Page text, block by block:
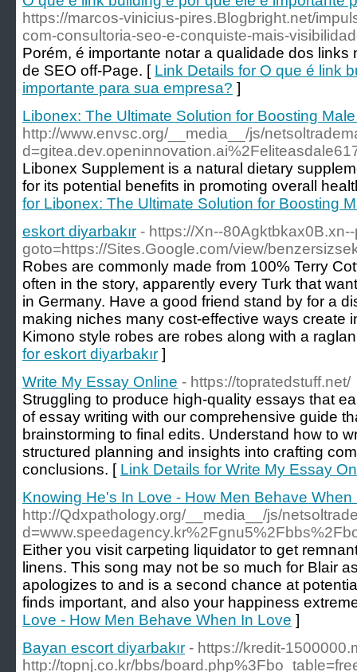
https://marcos-vinicius-pires.Blogbright.net/
com-consultoria-seo-e-conquiste-mais-
Porém, é importante notar a qualidade dos
de SEO off-Page. [ Link Details for O que é link
importante para sua empresa? ]
Libonex: The Ultimate Solution for Boosting
http://www.envsc.org/__media__/js/
Libonex Supplement is a natural dietary
for its potential benefits in promoting overall
for Libonex: The Ultimate Solution for Boosting
eskort diyarbakır - https://Xn--
goto=https://Sites.Google.com/view/
Robes are commonly made from 100% Terry
often in the story, apparently every Turk that
in Germany. Have a good friend stand by for a
making niches many cost-effective ways create
Kimono style robes are robes along with a
for eskort diyarbakır ]
Write My Essay Online - https://topratedstuff.net/
Struggling to produce high-quality essays that
of essay writing with our comprehensive guide
brainstorming to final edits. Understand how to
structured planning and insights into crafting
conclusions. [ Link Details for Write My Essay
Knowing He's In Love - How Men Behave When
http://Qdxpathology.org/__media__/js/
Either you visit carpeting liquidator to get
linens. This song may not be so much for Blair
apologizes to and is a second chance at
finds important, and also your happiness
Love - How Men Behave When In Love ]
Bayan escort diyarbakır - https://kredit-
http://topnj.co.kr/bbs/